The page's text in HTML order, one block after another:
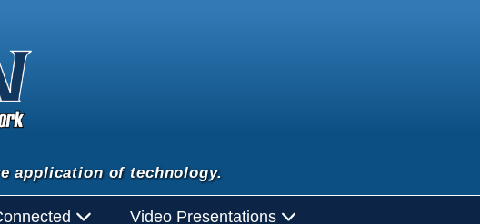
application of technology.
Video Presentations